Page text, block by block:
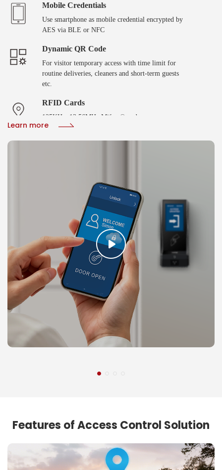
Mobile Credentials
Use smartphone as mobile credential encrypted by
AES via BLE or NFC
Dynamic QR Code
For visitor temporary access with time limit for
routine deliveries, cleaners and short-term guests
etc.
RFID Cards
125KHz, 13.56MHz Mifare® and
DESFire®EV2/EV3 with SAM AV2/AV3 smart
Learn more
Features of Access Control Solution